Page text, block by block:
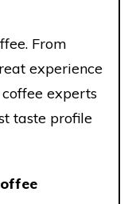
From
experience
experts
taste profile